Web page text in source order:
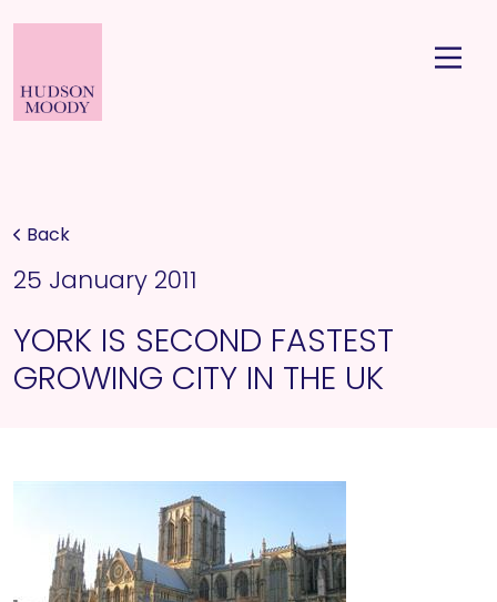
Back
25 January 2011
YORK IS SECOND FASTEST
GROWING CITY IN THE UK